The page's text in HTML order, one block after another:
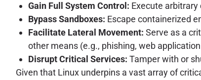
Gain Full System Control: Execute
Bypass Sandboxes: Escape containerized
Facilitate Lateral Movement: Serve as a
other means (e.g., phishing, web
Disrupt Critical Services: Tamper with or
Given that Linux underpins a vast array of